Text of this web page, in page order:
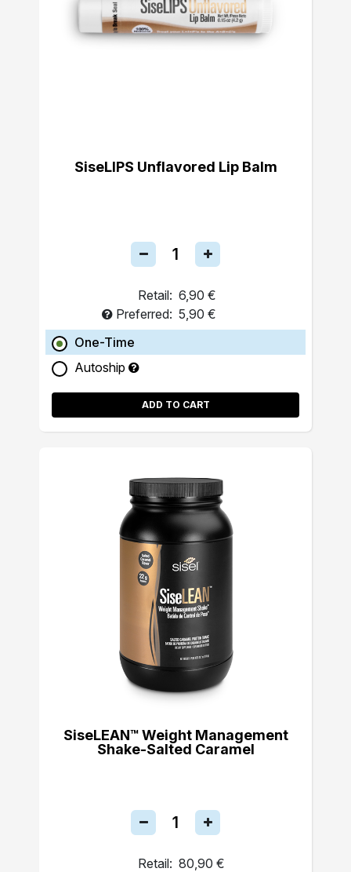
SiseLIPS Unflavored Lip Balm
Retail: 6,90 €
Preferred: 5,90 €
One-Time
Autoship
ADD TO CART
SiseLEAN™ Weight Management
Shake-Salted Caramel
Retail: 80,90 €